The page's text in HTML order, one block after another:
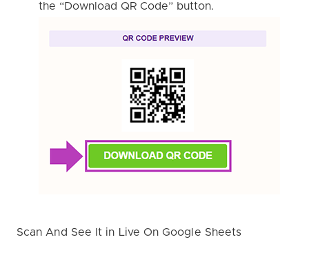
the “Download QR Code” button.
Scan And See It in Live On Google Sheets